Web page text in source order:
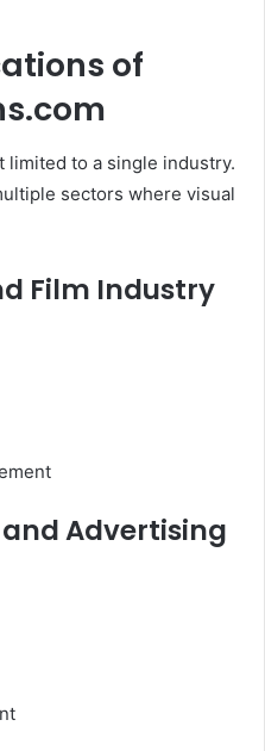
of
to a single industry.
sectors where visual
Film Industry
Advertising